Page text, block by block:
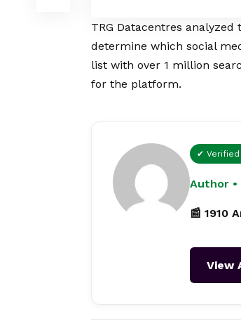
TRG Datacentres
determine which social
list with over 1 million
for the platform.
✔ Verified
Author
📰 1910
View